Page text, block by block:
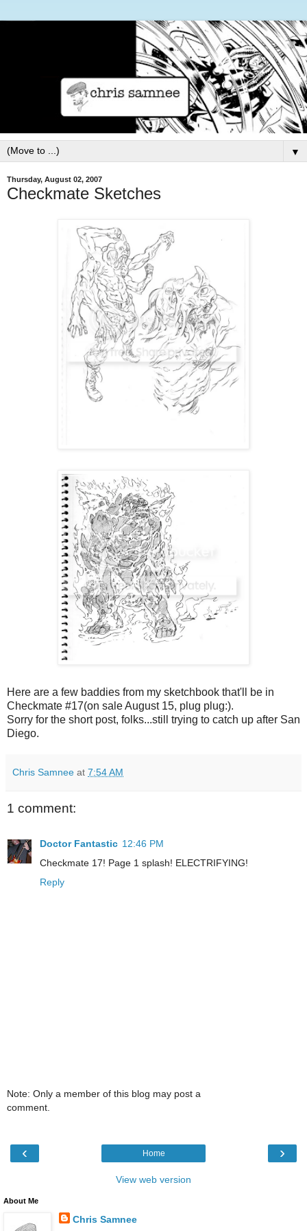
▼
Thursday, August 02, 2007
Checkmate Sketches
Here are a few baddies from my sketchbook that'll be in
Checkmate #17(on sale August 15, plug plug:).
Sorry for the short post, folks...still trying to catch up after San
Diego.
Chris Samnee at 7:54 AM
1 comment:
Doctor Fantastic 12:46 PM
Checkmate 17! Page 1 splash! ELECTRIFYING!
Reply
Note: Only a member of this blog may post a
comment.
‹ ›
Home
View web version
About Me
Chris Samnee